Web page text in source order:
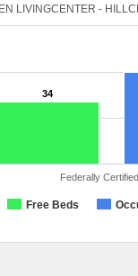
LIVINGCENTER -
34
Free Beds
Federally